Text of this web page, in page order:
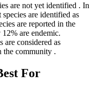
are not yet identified . In
are identified as
are reported in the
are endemic.
are considered as
the community .
For